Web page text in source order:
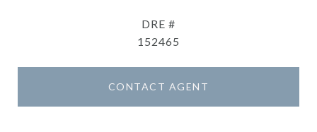
DRE #
152465
CONTACT AGENT